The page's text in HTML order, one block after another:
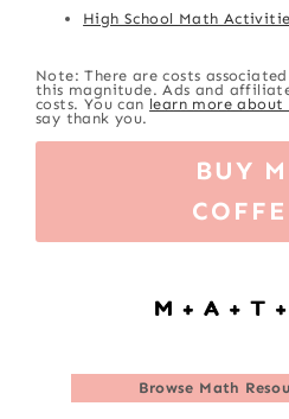
High School Math
Note: There are costs
this magnitude. Ads and
costs. You can learn more about
say thank you.
BUY
Browse Math